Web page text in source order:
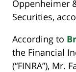
Oppenheimer
Securities,
According to
the Financial
(“FINRA”), Mr.